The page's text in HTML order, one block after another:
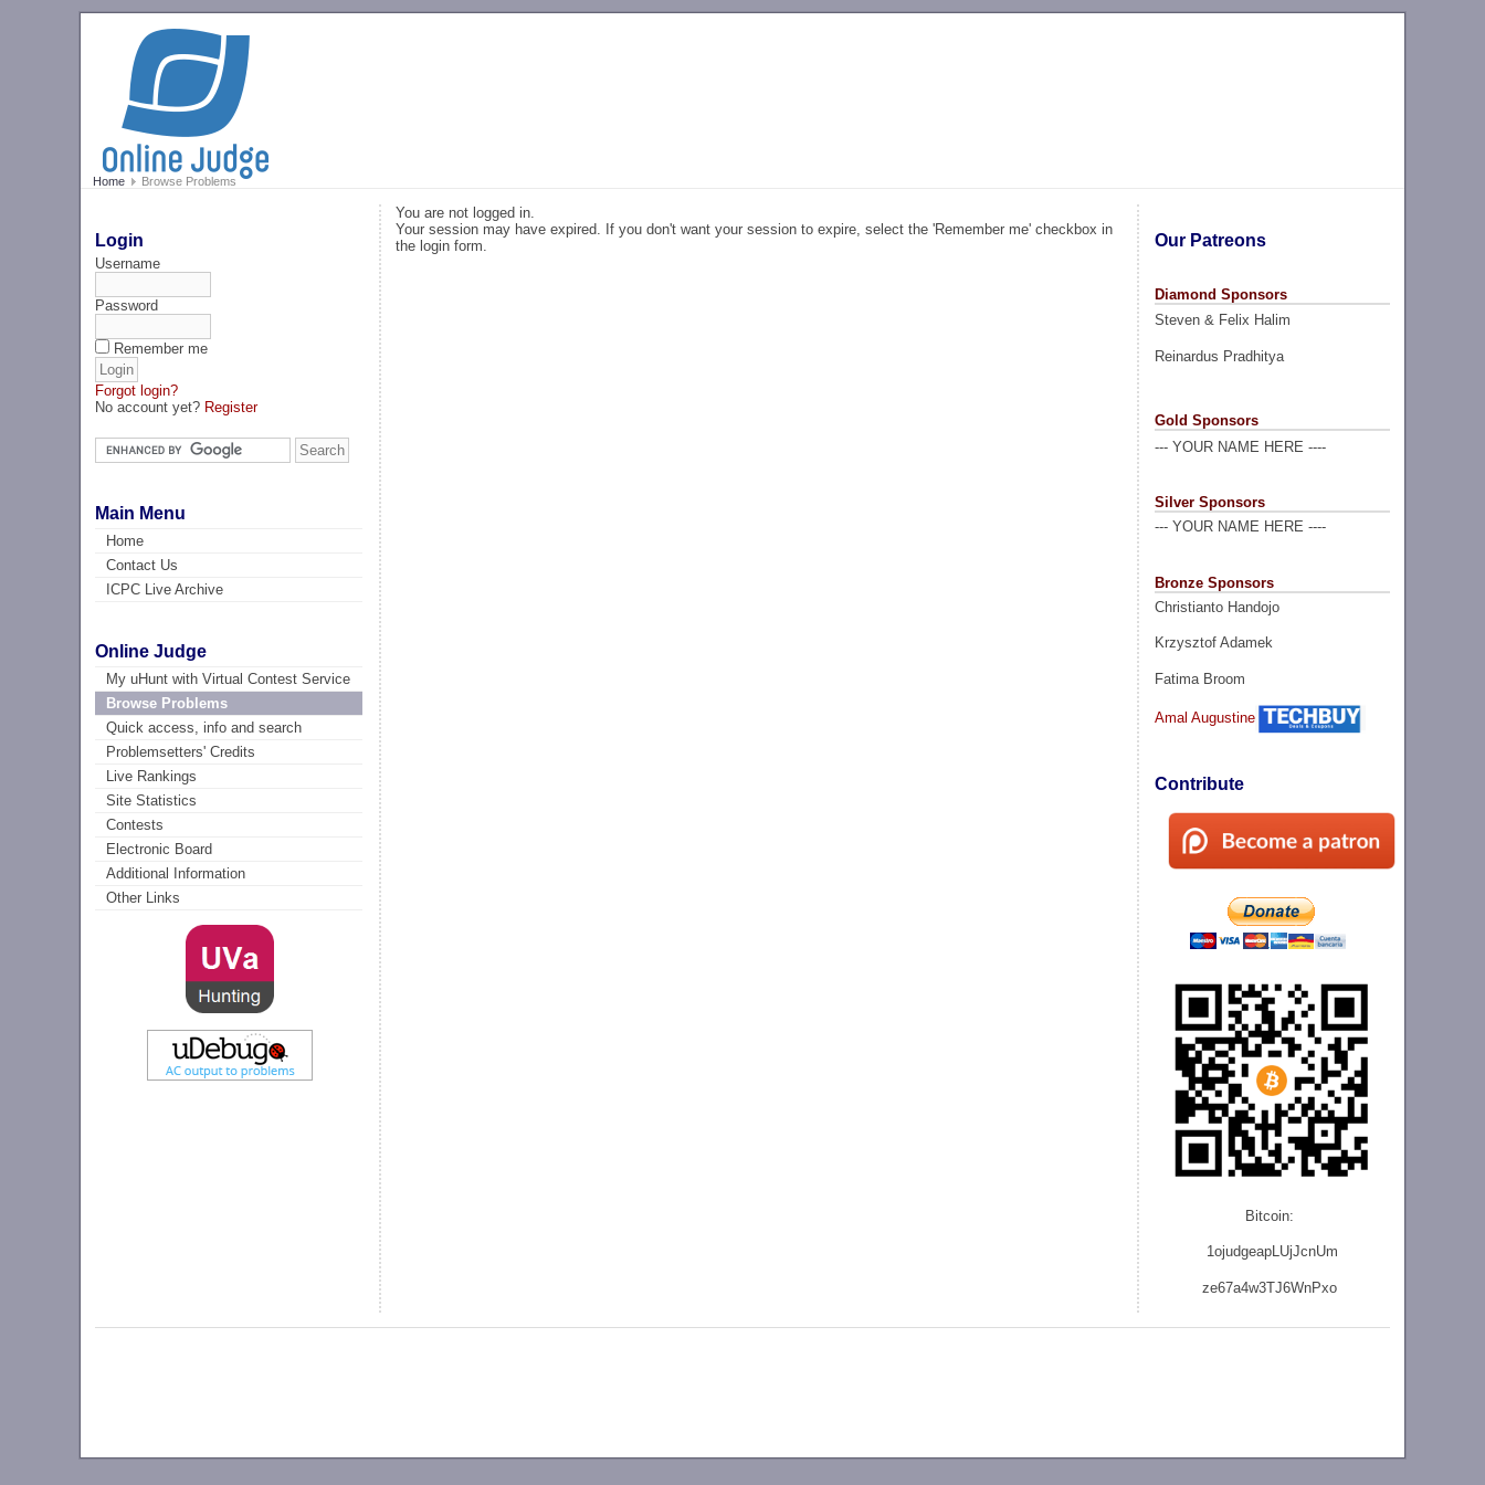
Home Browse Problems
Login
Username
Password
Remember me
Forgot login?
No account yet? Register
Main Menu
Home
Contact Us
ICPC Live Archive
Online Judge
My uHunt with Virtual Contest Service
Browse Problems
Quick access, info and search
Problemsetters' Credits
Live Rankings
Site Statistics
Contests
Electronic Board
Additional Information
Other Links
Our Patreons
Diamond Sponsors
Steven & Felix Halim
Reinardus Pradhitya
Gold Sponsors
--- YOUR NAME HERE ----
Silver Sponsors
--- YOUR NAME HERE ----
Bronze Sponsors
Christianto Handojo
Krzysztof Adamek
Fatima Broom
Amal Augustine
Contribute
Bitcoin:
1ojudgeapLUjJcnUm
ze67a4w3TJ6WnPxo
You are not logged in.
Your session may have expired. If you don't want your session to expire, select the 'Remember me' checkbox in
the login form.